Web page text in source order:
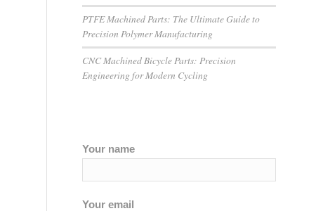
PTFE Machined Parts: The Ultimate Guide to
Precision Polymer Manufacturing
CNC Machined Bicycle Parts: Precision
Engineering for Modern Cycling
Your name
Your email